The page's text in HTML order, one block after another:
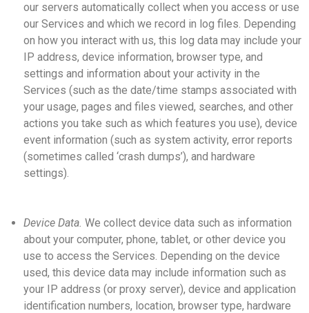
our servers automatically collect when you access or use
our Services and which we record in log files. Depending
on how you interact with us, this log data may include your
IP address, device information, browser type, and
settings and information about your activity in the
Services (such as the date/time stamps associated with
your usage, pages and files viewed, searches, and other
actions you take such as which features you use), device
event information (such as system activity, error reports
(sometimes called ‘crash dumps’), and hardware
settings).
Device Data. We collect device data such as information
about your computer, phone, tablet, or other device you
use to access the Services. Depending on the device
used, this device data may include information such as
your IP address (or proxy server), device and application
identification numbers, location, browser type, hardware